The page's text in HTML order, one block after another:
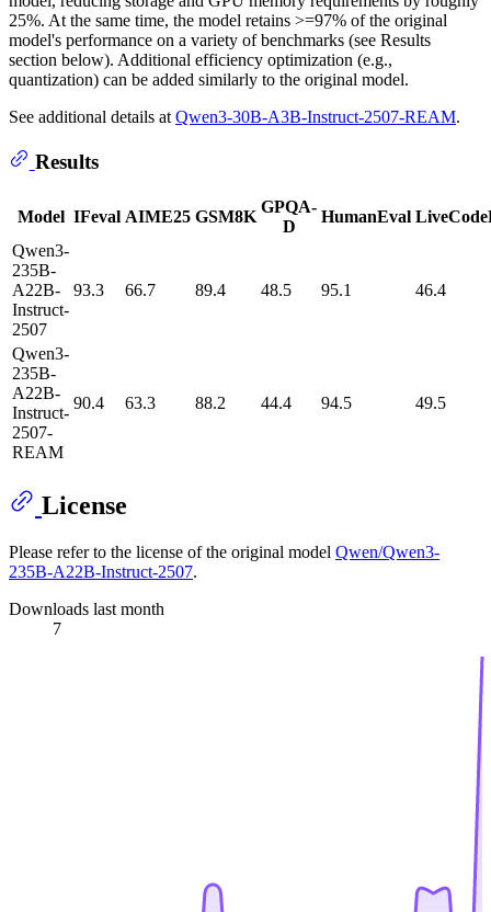
25%. At the same time, the model retains >=97% of the original
model's performance on a variety of benchmarks (see Results
section below). Additional efficiency optimization (e.g.,
quantization) can be added similarly to the original model.
See additional details at Qwen3-30B-A3B-Instruct-2507-REAM.
Results
Model IFeval AIME25 GSM8K
GPQA-
D
HumanEval
Qwen3-
235B-
A22B-
Instruct-
2507
93.3 66.7 89.4 48.5 95.1 46.4
Qwen3-
235B-
A22B-
Instruct-
2507-
REAM
90.4 63.3 88.2 44.4 94.5 49.5
License
Please refer to the license of the original model Qwen/Qwen3-
235B-A22B-Instruct-2507.
Downloads last month
7